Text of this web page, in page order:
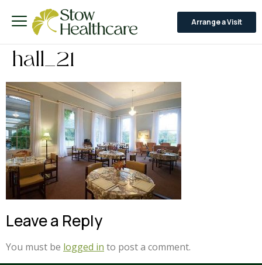
Arrange a Visit
hall_21
Leave a Reply
You must be logged in to post a comment.